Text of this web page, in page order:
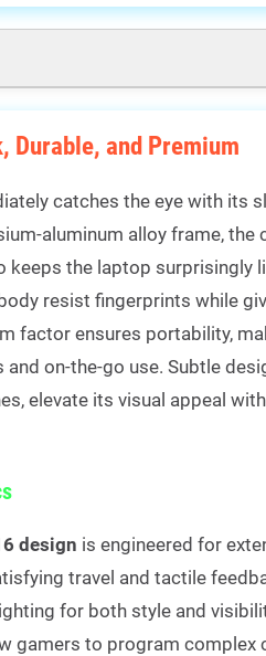
Durable, and Premium
catches the eye with its
aluminum alloy frame, the
keeps the laptop surprisingly
resist fingerprints while
factor ensures portability,
on-the-go use. Subtle
elevate its visual appeal
design is engineered for
travel and tactile
for both style and
gamers to program complex